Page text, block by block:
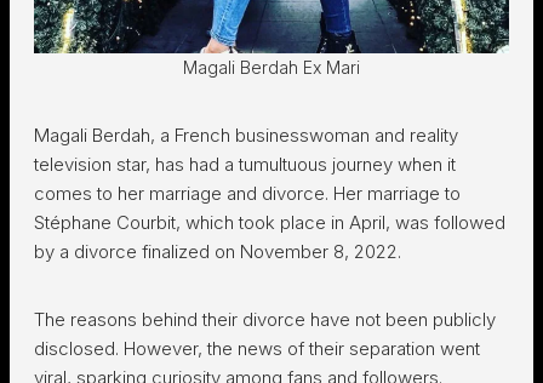
Magali Berdah Ex Mari
Magali Berdah, a French businesswoman and reality
television star, has had a tumultuous journey when it
comes to her marriage and divorce. Her marriage to
Stéphane Courbit, which took place in April, was followed
by a divorce finalized on November 8, 2022.
The reasons behind their divorce have not been publicly
disclosed. However, the news of their separation went
viral, sparking curiosity among fans and followers.